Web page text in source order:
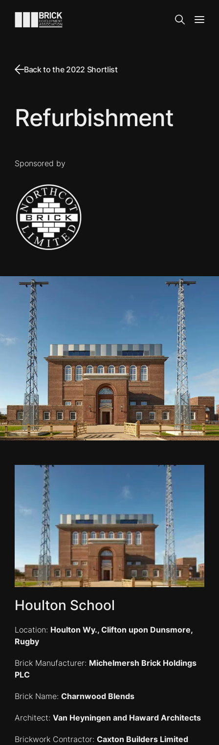
Go to the homepage
Search
Back to the 2022 Shortlist
Refurbishment
Sponsored by
Houlton School
Location: Houlton Wy., Clifton upon Dunsmore,
Rugby
Brick Manufacturer: Michelmersh Brick Holdings
PLC
Brick Name: Charnwood Blends
Architect: Van Heyningen and Haward Architects
Brickwork Contractor: Caxton Builders Limited